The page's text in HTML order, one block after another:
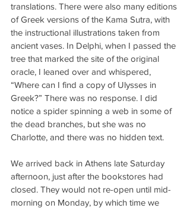
translations. There were also many editions
of Greek versions of the Kama Sutra, with
the instructional illustrations taken from
ancient vases. In Delphi, when I passed the
tree that marked the site of the original
oracle, I leaned over and whispered,
“Where can I find a copy of Ulysses in
Greek?” There was no response. I did
notice a spider spinning a web in some of
the dead branches, but she was no
Charlotte, and there was no hidden text.
We arrived back in Athens late Saturday
afternoon, just after the bookstores had
closed. They would not re-open until mid-
morning on Monday, by which time we